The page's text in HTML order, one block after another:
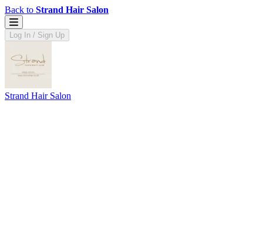
Back to Strand Hair Salon
Log In / Sign Up
Strand Hair Salon